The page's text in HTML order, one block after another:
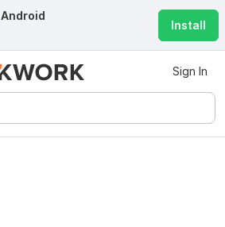
Android
Install
Sign In